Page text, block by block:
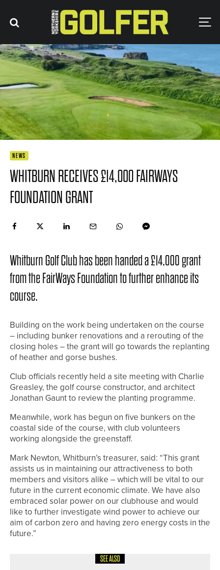
NEWS
WHITBURN RECEIVES £14,000 FAIRWAYS
FOUNDATION GRANT
Whitburn Golf Club has been handed a £14,000 grant
from the FairWays Foundation to further enhance its
course.
Building on the work being undertaken on the course
– including bunker renovations and a rerouting of the
closing holes – the grant will go towards the replanting
of heather and gorse bushes.
Club officials recently held a site meeting with Charlie
Greasley, the golf course constructor, and architect
Jonathan Gaunt to review the planting programme.
Meanwhile, work has begun on five bunkers on the
coastal side of the course, with club volunteers
working alongside the greenstaff.
Mark Newton, Whitburn’s treasurer, said: “This grant
assists us in maintaining our attractiveness to both
members and visitors alike – which will be vital to our
future in the current economic climate. We have also
embraced solar power on our clubhouse and would
like to further investigate wind power to achieve our
aim of carbon zero and having zero energy costs in the
future.”
SEE ALSO